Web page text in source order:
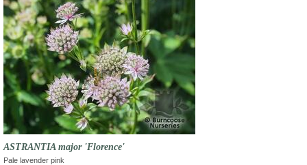
ASTRANTIA major 'Florence'
Pale lavender pink